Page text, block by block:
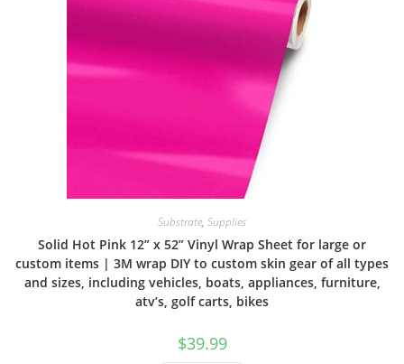
Substrate, Supplies
Solid Hot Pink 12” x 52” Vinyl Wrap Sheet for large or
custom items | 3M wrap DIY to custom skin gear of all types
and sizes, including vehicles, boats, appliances, furniture,
atv’s, golf carts, bikes
$39.99